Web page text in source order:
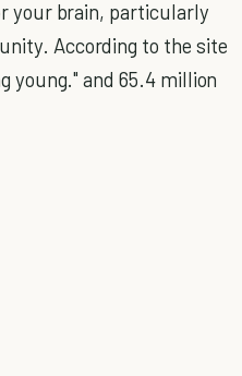
your brain, particularly
According to the site
young." and 65.4 million